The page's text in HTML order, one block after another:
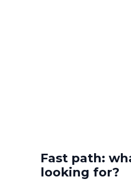
Fast path:
looking for?